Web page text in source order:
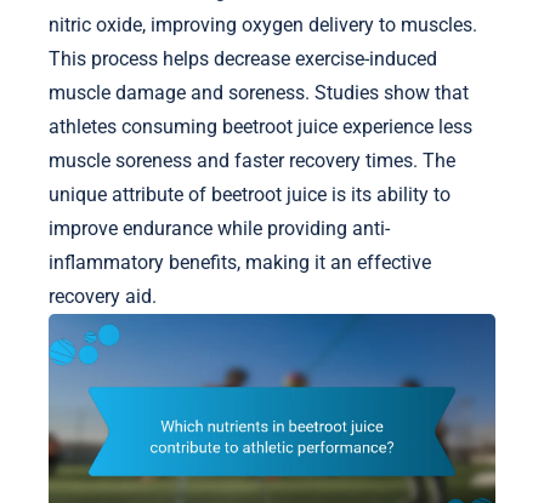
nitric oxide, improving oxygen delivery to muscles.
This process helps decrease exercise-induced
muscle damage and soreness. Studies show that
athletes consuming beetroot juice experience less
muscle soreness and faster recovery times. The
unique attribute of beetroot juice is its ability to
improve endurance while providing anti-
inflammatory benefits, making it an effective
recovery aid.